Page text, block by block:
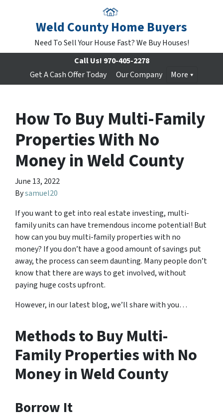
Weld County Home Buyers
Need To Sell Your House Fast? We Buy Houses!
Call Us! 970-405-2278
Get A Cash Offer Today
Our Company More
How To Buy Multi-Family
Properties With No
Money in Weld County
June 13, 2022
Bysamuel20
If you want to get into real estate investing, multi-
family units can have tremendous income potential! But
how can you buy multi-family properties with no
money? If you don’t have a good amount of savings put
away, the process can seem daunting. Many people don’t
know that there are ways to get involved, without
paying huge costs upfront.
However, in our latest blog, we’ll share with you…
Methods to Buy Multi-
Family Properties with No
Money in Weld County
Borrow It